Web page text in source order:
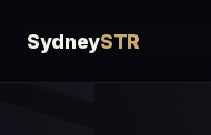
SydneySTR